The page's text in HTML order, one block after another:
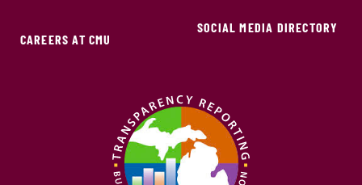
CAREERS AT CMU
SOCIAL MEDIA DIRECTORY